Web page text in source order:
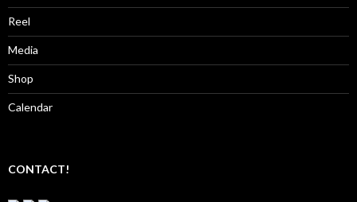
Reel
Media
Shop
Calendar
CONTACT!